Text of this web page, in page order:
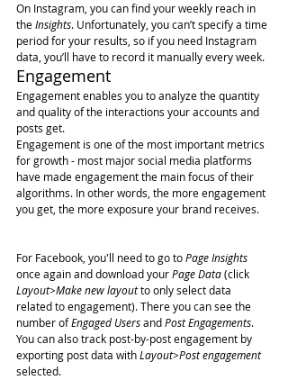
On Instagram, you can find your weekly reach in
the Insights. Unfortunately, you can’t specify a time
period for your results, so if you need Instagram
data, you’ll have to record it manually every week.
Engagement
Engagement enables you to analyze the quantity
and quality of the interactions your accounts and
posts get.
Engagement is one of the most important metrics
for growth - most major social media platforms
have made engagement the main focus of their
algorithms. In other words, the more engagement
you get, the more exposure your brand receives.
For Facebook, you'll need to go to Page Insights
once again and download your Page Data (click
Layout>Make new layout to only select data
related to engagement). There you can see the
number of Engaged Users and Post Engagements.
You can also track post-by-post engagement by
exporting post data with Layout>Post engagement
selected.